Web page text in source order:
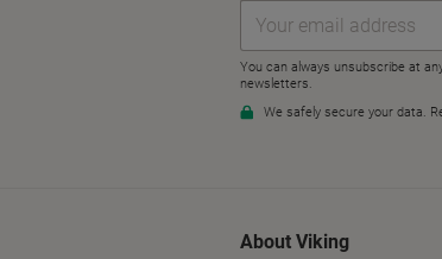
About Viking